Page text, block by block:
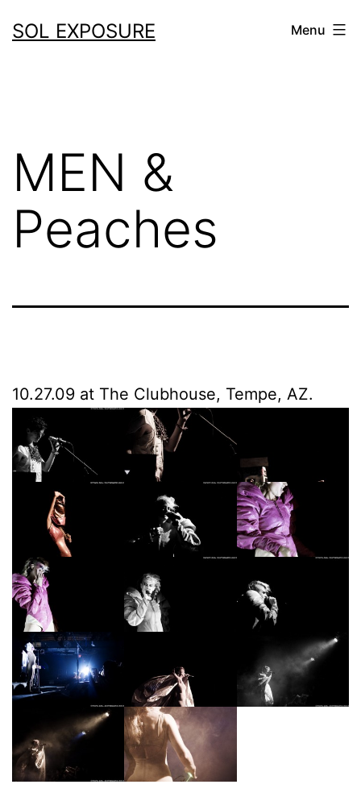
toSOL EXPOSURE Menu
MEN &
Peaches
10.27.09 at The Clubhouse, Tempe, AZ.